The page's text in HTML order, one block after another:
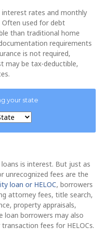
interest rates and monthly
Often used for debt
than traditional home
requirements
is not required,
may be tax-deductible,
your state
is interest. But just as
unrecognized fees are the
loan or HELOC, borrowers
attorney fees, title search,
property appraisals,
loan borrowers may also
fees for HELOCs.